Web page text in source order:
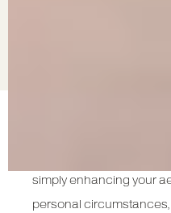
simply enhancing your
personal